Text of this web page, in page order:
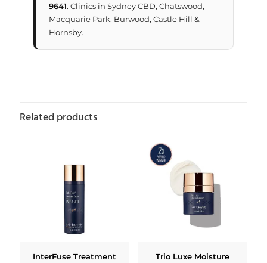
9641. Clinics in Sydney CBD, Chatswood,
Macquarie Park, Burwood, Castle Hill &
Hornsby.
Related products
InterFuse Treatment
Trio Luxe Moisture